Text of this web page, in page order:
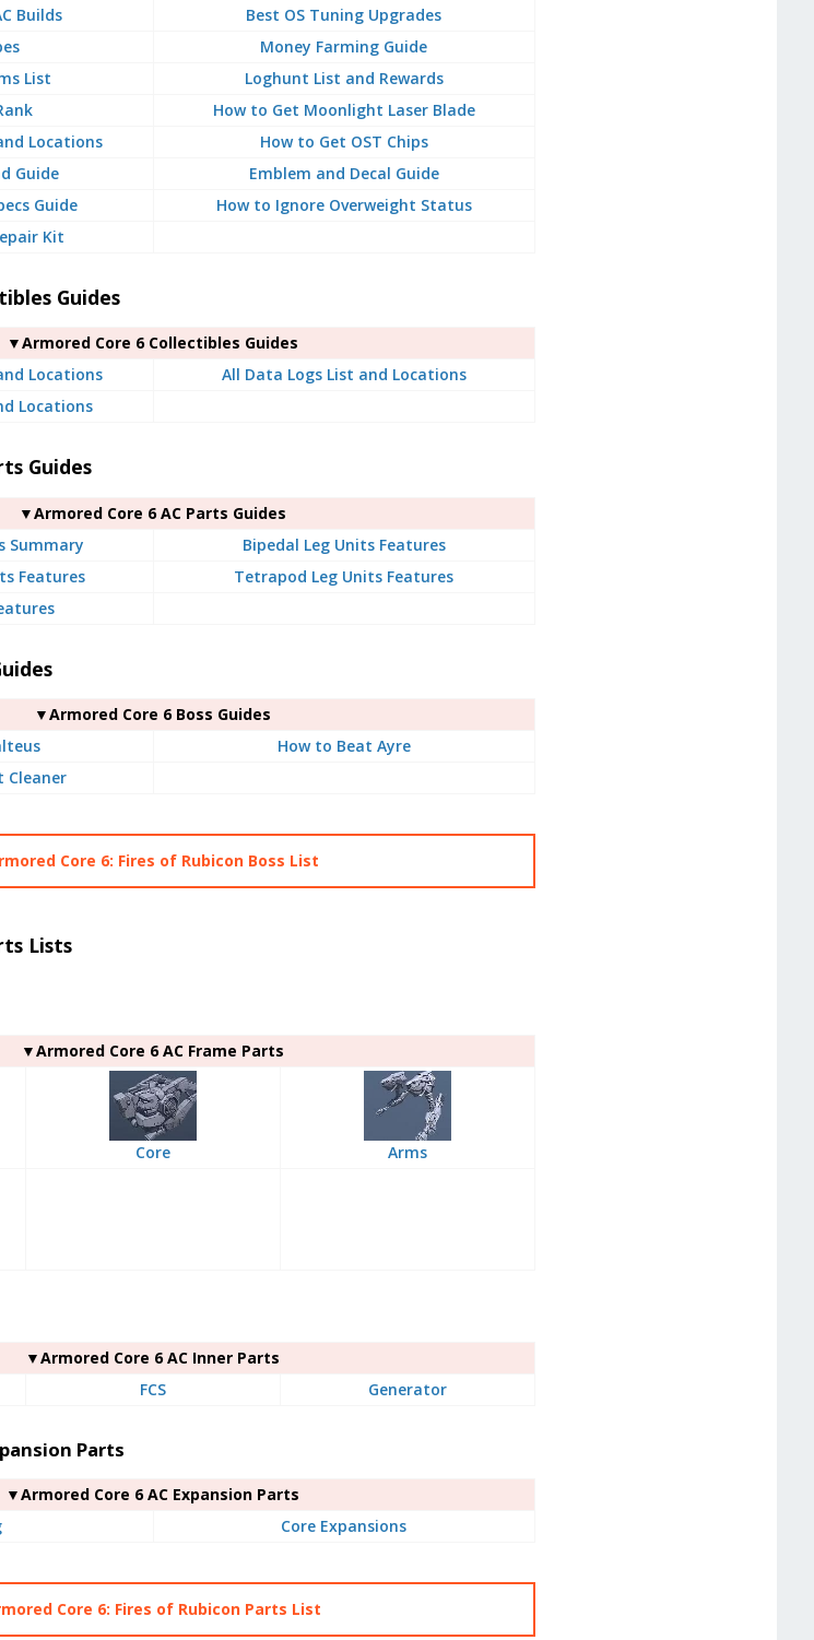
Builds
Best OS Tuning Upgrades
Money Farming Guide
List
Loghunt List and Rewards
How to Get Moonlight Laser Blade
Locations
How to Get OST Chips
Guide
Emblem and Decal Guide
Guide
How to Ignore Overweight Status
Kit
Guides
▼Armored Core 6 Collectibles Guides
Locations
All Data Logs List and Locations
Locations
Guides
▼Armored Core 6 AC Parts Guides
Summary
Bipedal Leg Units Features
Features
Tetrapod Leg Units Features
▼Armored Core 6 Boss Guides
How to Beat Ayre
Cleaner
Core 6: Fires of Rubicon Boss List
Lists
▼Armored Core 6 AC Frame Parts
Core Arms
▼Armored Core 6 AC Inner Parts
FCS Generator
Parts
▼Armored Core 6 AC Expansion Parts
Core Expansions
Core 6: Fires of Rubicon Parts List